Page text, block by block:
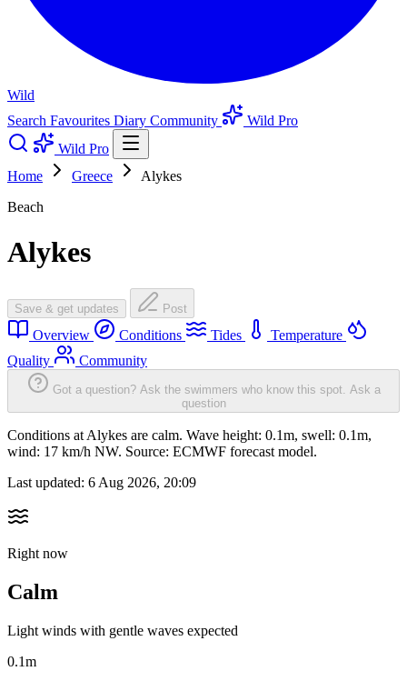
Wild
Search Favourites Diary Community
Wild Pro
Wild Pro
Home
Greece
Alykes
Beach
Alykes
Save & get updates Post
Overview Conditions Tides
Temperature
Quality
Community
Got a question? Ask the swimmers who know this spot. Ask a
question
Conditions at Alykes are calm. Wave height: 0.1m, swell: 0.1m,
wind: 17 km/h NW. Source: ECMWF forecast model.
Last updated: 6 Aug 2026, 20:09
Right now
Calm
Light winds with gentle waves expected
0.1m